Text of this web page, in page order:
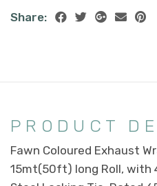
Share:
PRODUCT
Fawn Coloured Exhaust
15mt(50ft) long Roll, with